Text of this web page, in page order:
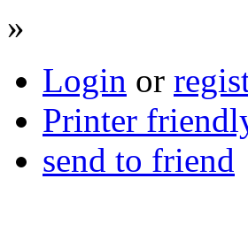
»
Login or
Printer
send to friend